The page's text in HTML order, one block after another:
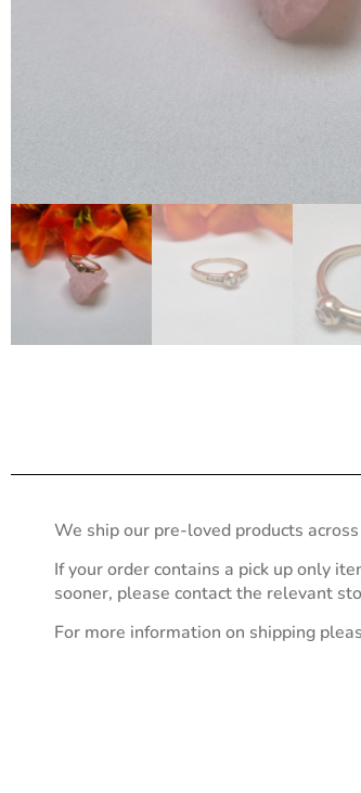
We ship our pre-loved products
If your order contains a pick up only
sooner, please contact the relevant
For more information on shipping